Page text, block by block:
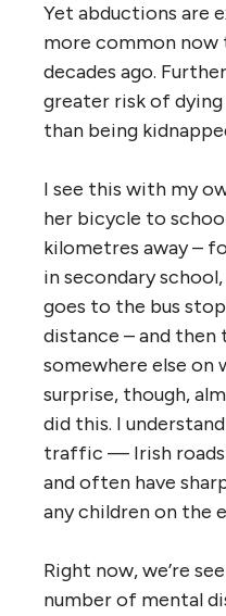
Yet abductions are
more common now
decades ago.
greater risk of dying
than being
I see this with my
her bicycle to
kilometres away –
in secondary
goes to the bus
distance – and
somewhere else on
surprise, though,
did this. I
traffic — Irish roads
and often have
any children on the
Right now, we’re
number of mental